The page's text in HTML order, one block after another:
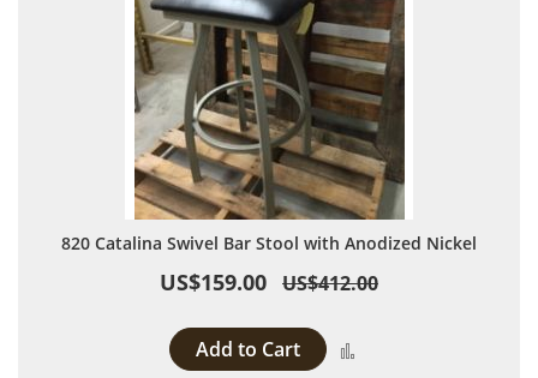
820 Catalina Swivel Bar Stool with Anodized Nickel
US$159.00 US$412.00
Add to Cart